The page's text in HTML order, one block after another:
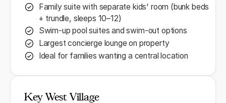
Family suite with separate kids' room (bunk beds
+ trundle, sleeps 10–12)
Swim-up pool suites and swim-out options
Largest concierge lounge on property
Ideal for families wanting a central location
Key West Village